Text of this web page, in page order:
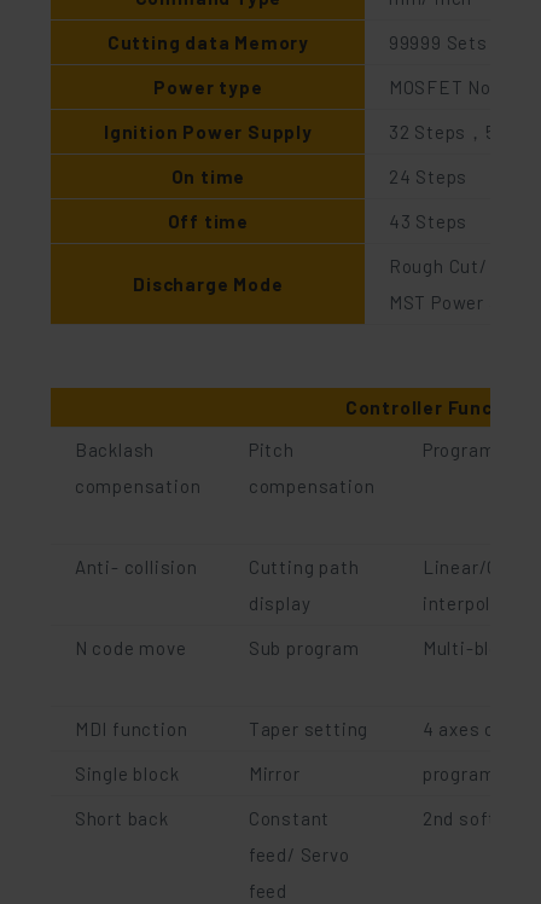
Cutting data Memory 99999 Sets
Power type MOSFET Non-
Ignition Power Supply 32 Steps，53V～
On time 24 Steps
Off time 43 Steps
Discharge Mode
Rough Cut/
MST Power
Controller Functions
Backlash
compensation
Pitch
compensation
Program
Anti- collision
Cutting path
display
Linear/
interpolation
N code move Sub program Multi-blocks
MDI function Taper setting 4 axes
Single block Mirror program
Short back
Constant
feed/ Servo
feed
2nd